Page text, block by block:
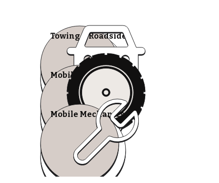
Towing & Roadside
Mobile Tire Shops
Mobile Mechanics